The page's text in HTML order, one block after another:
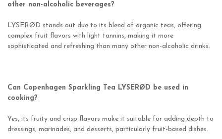
other non-alcoholic beverages?
LYSERØD stands out due to its blend of organic teas, offering
complex fruit flavors with light tannins, making it more
sophisticated and refreshing than many other non-alcoholic drinks.
Can Copenhagen Sparkling Tea LYSERØD be used in
cooking?
Yes, its fruity and crisp flavors make it suitable for adding depth to
dressings, marinades, and desserts, particularly fruit-based dishes.